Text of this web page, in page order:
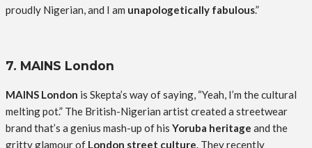
proudly Nigerian, and I am unapologetically fabulous.”
7. MAINS London
MAINS London is Skepta’s way of saying, “Yeah, I’m the cultural
melting pot.” The British-Nigerian artist created a streetwear
brand that’s a genius mash-up of his Yoruba heritage and the
gritty glamour of London street culture. They recently